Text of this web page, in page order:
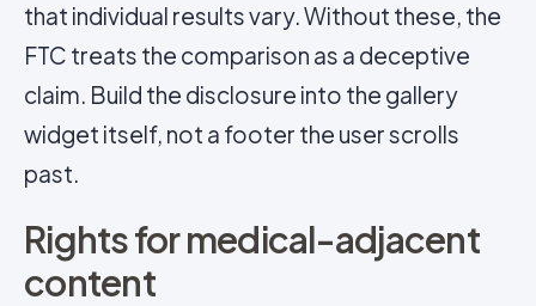
that individual results vary. Without these, the
FTC treats the comparison as a deceptive
claim. Build the disclosure into the gallery
widget itself, not a footer the user scrolls
past.
Rights for medical-adjacent
content